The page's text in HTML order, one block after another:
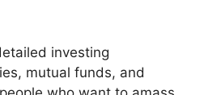
investing
mutual funds, and